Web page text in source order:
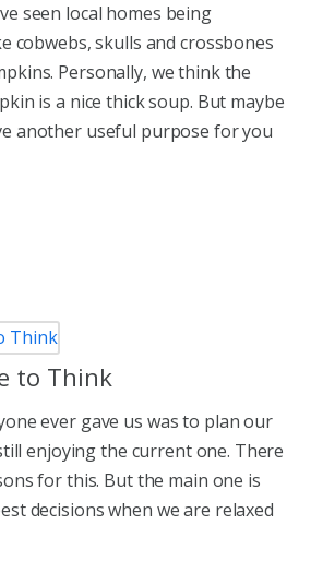
seen local homes being
cobwebs, skulls and crossbones
Personally, we think the
is a nice thick soup. But maybe
another useful purpose for you
to Think
ever gave us was to plan our
enjoying the current one. There
for this. But the main one is
decisions when we are relaxed